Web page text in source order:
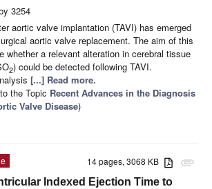
3254
aortic valve implantation (TAVI) has emerged
aortic valve replacement. The aim of this
whether a relevant alteration in cerebral tissue
2) could be detected following TAVI.
[...] Read more.
the Topic Recent Advances in the Diagnosis
Valve Disease)
attachment
14 pages, 3068 KB
Indexed Ejection Time to